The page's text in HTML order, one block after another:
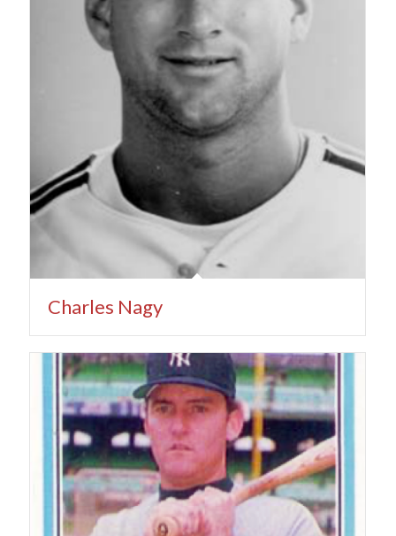
Charles Nagy